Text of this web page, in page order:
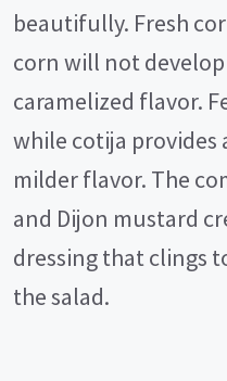
beautifully. Fresh
corn will not
caramelized flavor.
while cotija provides
milder flavor. The
and Dijon mustard
dressing that clings
the salad.